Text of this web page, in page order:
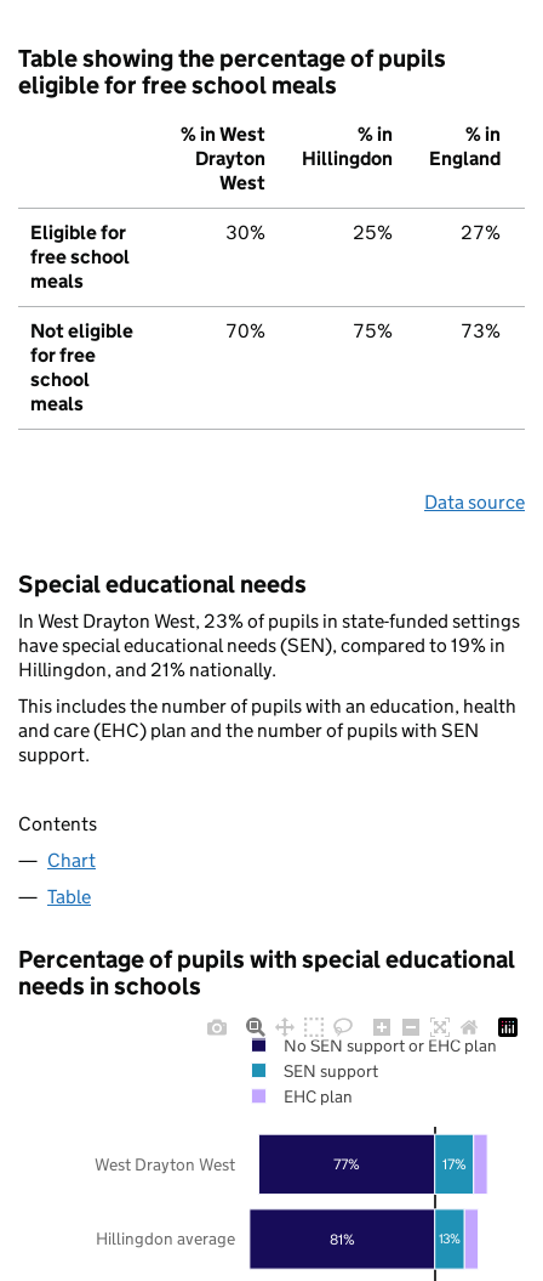
Table showing the percentage of pupils
eligible for free school meals
% in West
Drayton
West
% in
Hillingdon
% in
England
Eligible for
free school
meals
30% 25% 27%
Not eligible
for free
school
meals
70% 75% 73%
Data source
Special educational needs
In West Drayton West, 23% of pupils in state-funded settings
have special educational needs (SEN), compared to 19% in
Hillingdon, and 21% nationally.
This includes the number of pupils with an education, health
and care (EHC) plan and the number of pupils with SEN
support.
Contents
Chart
Table
Percentage of pupils with special educational
needs in schools
81%
77%
13%
17%
Hillingdon average
West Drayton West
No SEN support or EHC plan
SEN support
EHC plan